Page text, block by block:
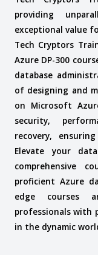
providing
exceptional value
Tech Cryptors
Azure DP-300
database
of designing and
on Microsoft
security,
recovery,
Elevate your
comprehensive
proficient Azure
edge courses
professionals with
in the dynamic